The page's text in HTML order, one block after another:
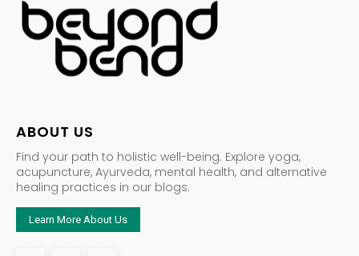
ABOUT US
Find your path to holistic well-being. Explore yoga,
acupuncture, Ayurveda, mental health, and alternative
healing practices in our blogs.
Learn More About Us